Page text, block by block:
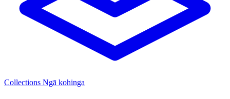
Collections Ngā kohinga